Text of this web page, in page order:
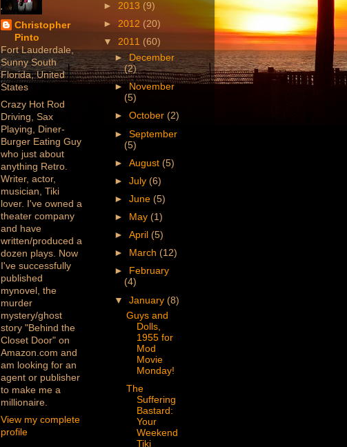
Christopher
Pinto
Fort Lauderdale,
Sunny South
Florida, United
States
Crazy Hot Rod
Driving, Sax
Playing, Diner-
Burger Eating Guy
who just about
anything Retro.
Writer, actor,
musician, Tiki
lover. I've owned a
theater company
and have
written/produced a
dozen plays. Now
I've successfully
published
mynovel, the
murder
mystery/ghost
story "Behind the
Closet Door" on
Amazon.com and
am looking for an
agent or publisher
to make me a
millionaire.
View my complete
profile
► 2013 (9)
► 2012 (20)
▼ 2011 (60)
► December
(2)
► November
(5)
►October (2)
►September
(5)
►August(5)
►July(6)
►June(5)
►
May(1)
►April(5)
►
March(12)
►
February
(4)
▼January(8)
Guys and
Dolls,
1955 for
Mod
Movie
Monday!
The
Suffering
Bastard:
Your
Weekend
Tiki